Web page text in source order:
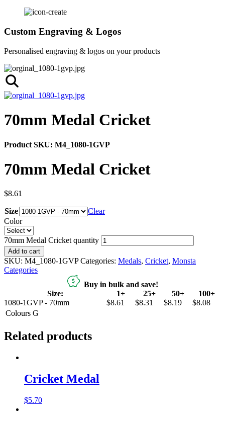
Custom Engraving & Logos
Personalised engraving & logos on your products
70mm Medal Cricket
Product SKU: M4_1080-1GVP
70mm Medal Cricket
$8.61
Size
Clear
Color
70mm Medal Cricket quantity
Add to cart
SKU: M4_1080-1GVP Categories: Medals, Cricket, Monsta
Categories
Buy in bulk and save!
Size:
1+ 25+ 50+
100+
1080-1GVP - 70mm
$8.61 $8.31 $8.19
$8.08
Colours G
Related products
Cricket Medal
$5.70